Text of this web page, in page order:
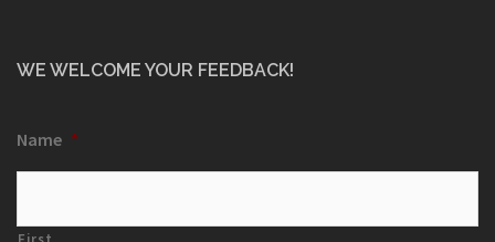
WE WELCOME YOUR FEEDBACK!
Name *